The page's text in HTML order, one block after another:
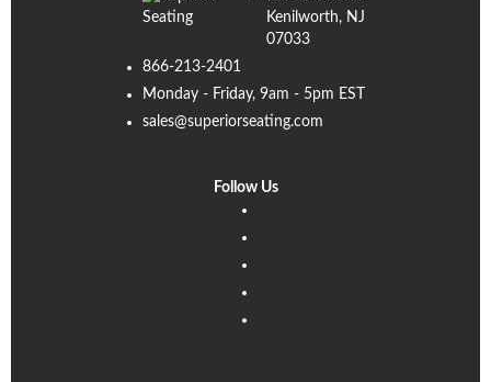
Kenilworth, NJ
07033
866-213-2401
Monday - Friday, 9am - 5pm EST
sales@superiorseating.com
Follow Us